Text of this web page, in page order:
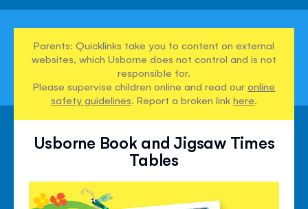
Parents: Quicklinks take you to content on external
websites, which Usborne does not control and is not
responsible for.
Please supervise children online and read ouronline
safety guidelines. Report a broken linkhere.
Usborne Book and Jigsaw Times
Tables